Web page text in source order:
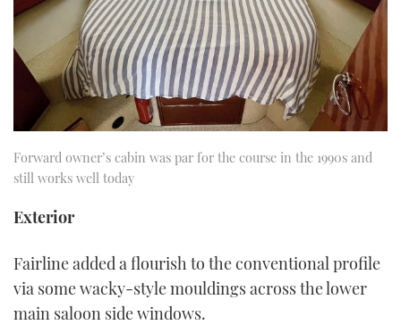
Forward owner’s cabin was par for the course in the 1990s and
still works well today
Exterior
Fairline added a flourish to the conventional profile
via some wacky-style mouldings across the lower
main saloon side windows.